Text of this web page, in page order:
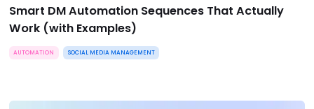
Smart DM Automation Sequences That Actually
Work (with Examples)
AUTOMATION SOCIAL MEDIA MANAGEMENT